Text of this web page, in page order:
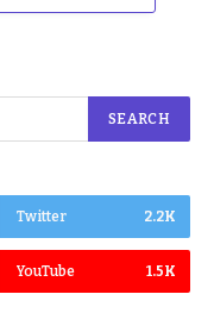
Twitter 2.2K
YouTube 1.5K